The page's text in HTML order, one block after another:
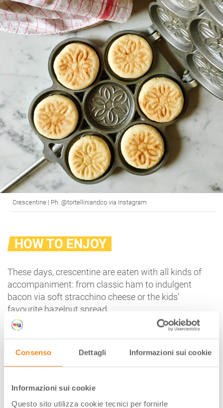
Consenso Dettagli Informazioni sui cookie
Informazioni sui cookie
Questo sito utilizza cookie tecnici per fornirle
Crescentine | Ph. @tortelliniandco via Instagram
HOW TO ENJOY
These days, crescentine are eaten with all kinds of
accompaniment: from classic ham to indulgent
bacon via soft stracchino cheese or the kids’
favourite hazelnut spread.
But if you want to stay true to tradition andsavour
something unforgettable, you really musttry
Modena pesto
: a dollop of lard with garlic and
rosemary.
HOW TO PREPARE MODENA PESTO:
250 g of finely chopped lard